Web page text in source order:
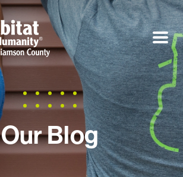
Our Blog